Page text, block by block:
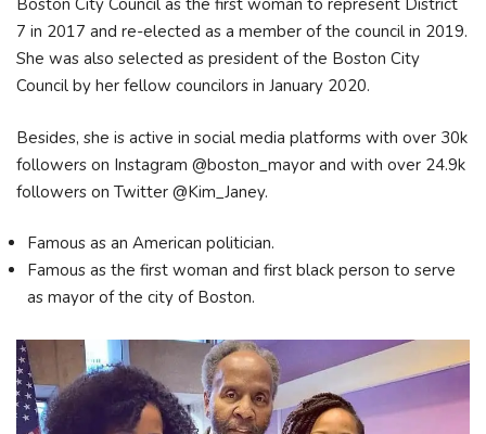
Boston City Council as the first woman to represent District
7 in 2017 and re-elected as a member of the council in 2019.
She was also selected as president of the Boston City
Council by her fellow councilors in January 2020.
Besides, she is active in social media platforms with over 30k
followers on Instagram @boston_mayor and with over 24.9k
followers on Twitter @Kim_Janey.
Famous as an American politician.
Famous as the first woman and first black person to serve
as mayor of the city of Boston.